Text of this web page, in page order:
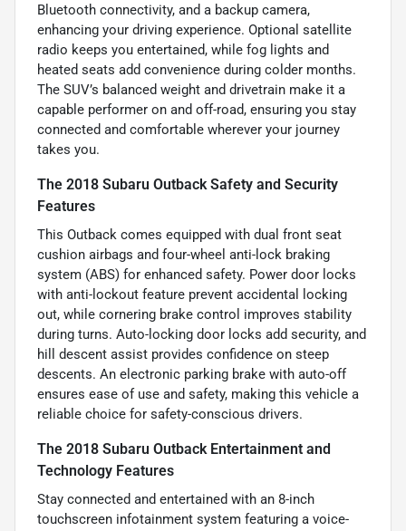
Bluetooth connectivity, and a backup camera,
enhancing your driving experience. Optional satellite
radio keeps you entertained, while fog lights and
heated seats add convenience during colder months.
The SUV’s balanced weight and drivetrain make it a
capable performer on and off-road, ensuring you stay
connected and comfortable wherever your journey
takes you.
The 2018 Subaru Outback Safety and Security
Features
This Outback comes equipped with dual front seat
cushion airbags and four-wheel anti-lock braking
system (ABS) for enhanced safety. Power door locks
with anti-lockout feature prevent accidental locking
out, while cornering brake control improves stability
during turns. Auto-locking door locks add security, and
hill descent assist provides confidence on steep
descents. An electronic parking brake with auto-off
ensures ease of use and safety, making this vehicle a
reliable choice for safety-conscious drivers.
The 2018 Subaru Outback Entertainment and
Technology Features
Stay connected and entertained with an 8-inch
touchscreen infotainment system featuring a voice-